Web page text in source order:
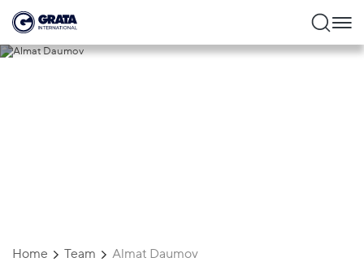
Home Team Almat Daumov